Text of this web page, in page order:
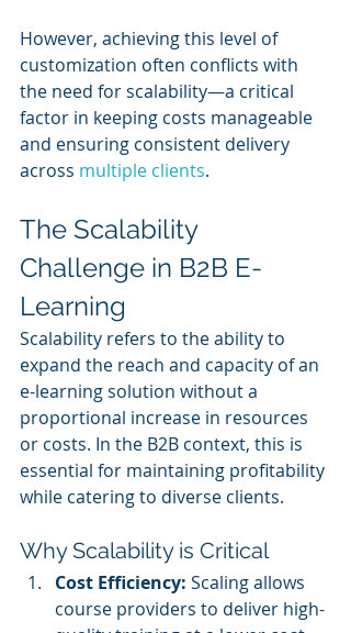
However, achieving this level of
customization often conflicts with
the need for scalability—a critical
factor in keeping costs manageable
and ensuring consistent delivery
across multiple clients.
The Scalability
Challenge in B2B E-
Learning
Scalability refers to the ability to
expand the reach and capacity of an
e-learning solution without a
proportional increase in resources
or costs. In the B2B context, this is
essential for maintaining profitability
while catering to diverse clients.
Why Scalability is Critical
Cost Efficiency: Scaling allows
course providers to deliver high-